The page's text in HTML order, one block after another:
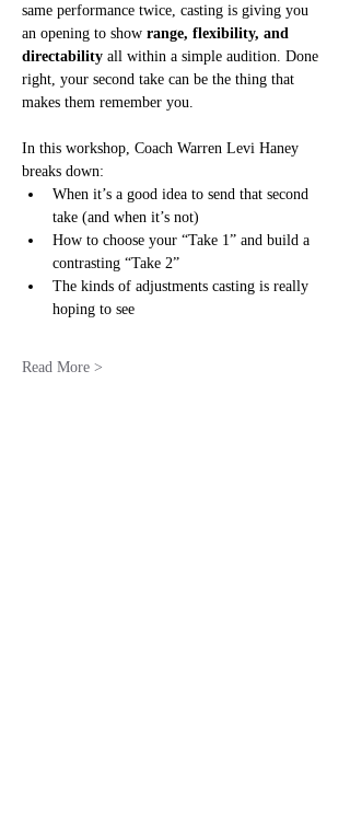
same performance twice, casting is giving you
an opening to show range, flexibility, and
directability all within a simple audition. Done
right, your second take can be the thing that
makes them remember you.
In this workshop, Coach Warren Levi Haney
breaks down:
When it’s a good idea to send that second
take (and when it’s not)
How to choose your “Take 1” and build a
contrasting “Take 2”
The kinds of adjustments casting is really
hoping to see
Read More >